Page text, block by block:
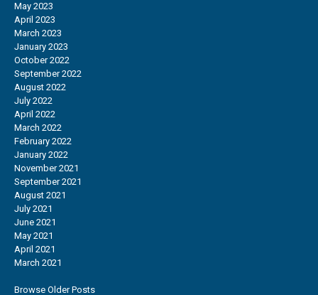
May 2023
April 2023
March 2023
January 2023
October 2022
September 2022
August 2022
July 2022
April 2022
March 2022
February 2022
January 2022
November 2021
September 2021
August 2021
July 2021
June 2021
May 2021
April 2021
March 2021
Browse Older Posts